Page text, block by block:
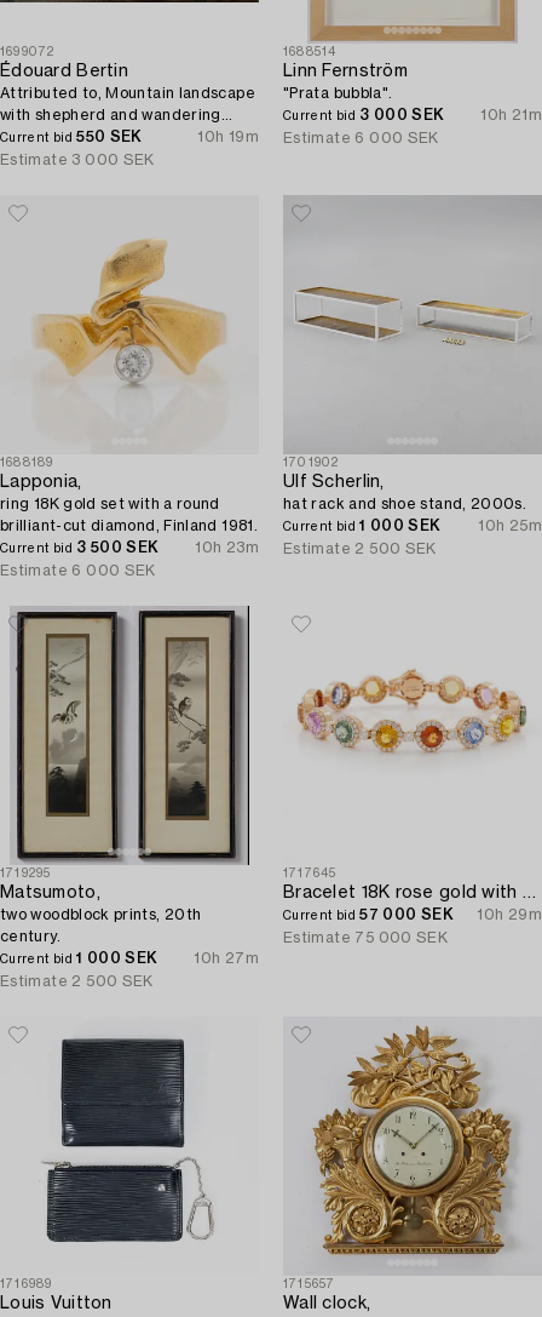
1699072
Édouard Bertin
Attributed to, Mountain landscape
with shepherd and wandering
woman.
Current bid550 SEK
10h 19m
Estimate 3 000 SEK
1688514
Linn Fernström
"Prata bubbla".
Current bid 3 000 SEK
10h 21m
Estimate 6 000 SEK
1688189
Lapponia,
ring 18K gold set with a round
brilliant-cut diamond, Finland 1981.
Current bid 3 500 SEK
10h 23m
Estimate 6 000 SEK
1701902
Ulf Scherlin,
hat rack and shoe stand, 2000s.
Current bid1 000 SEK
10h 25m
Estimate 2 500 SEK
1719295
Matsumoto,
two woodblock prints, 20th
century.
Current bid1 000 SEK
10h 27m
Estimate 2 500 SEK
1717645
Bracelet 18K rose gold with rainbow-coloured sapphires and brilliant-cut diamonds.
Current bid57 000 SEK
10h 29m
Estimate 75 000 SEK
1716989
Louis Vuitton
1715657
Wall clock,